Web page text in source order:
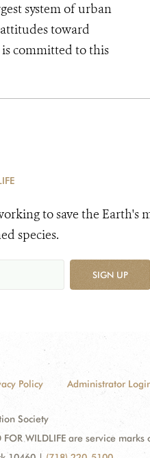
system of urban
toward
committed to this
to save the Earth's
species.
SIGN UP
Policy Administrator
Society
FOR WILDLIFE are service